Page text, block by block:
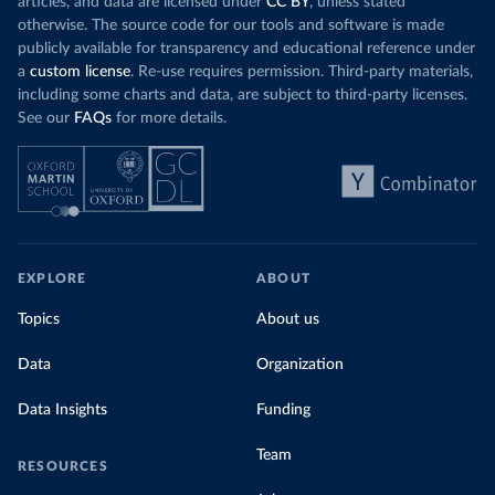
otherwise. The source code for our tools and software is made
publicly available for transparency and educational reference under
a custom license. Re-use requires permission. Third-party materials,
including some charts and data, are subject to third-party licenses.
See our FAQs for more details.
EXPLORE
Topics
Data
Data Insights
RESOURCES
ABOUT
About us
Organization
Funding
Team